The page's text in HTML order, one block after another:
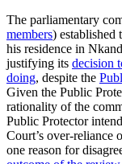
The parliamentary
members) established
his residence in
justifying its decision
doing, despite the
Given the Public
rationality of the
Public Protector
Court’s over-reliance
one reason for